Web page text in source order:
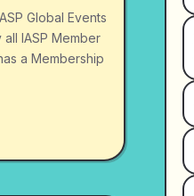
Global Events
IASP Member
a Membership